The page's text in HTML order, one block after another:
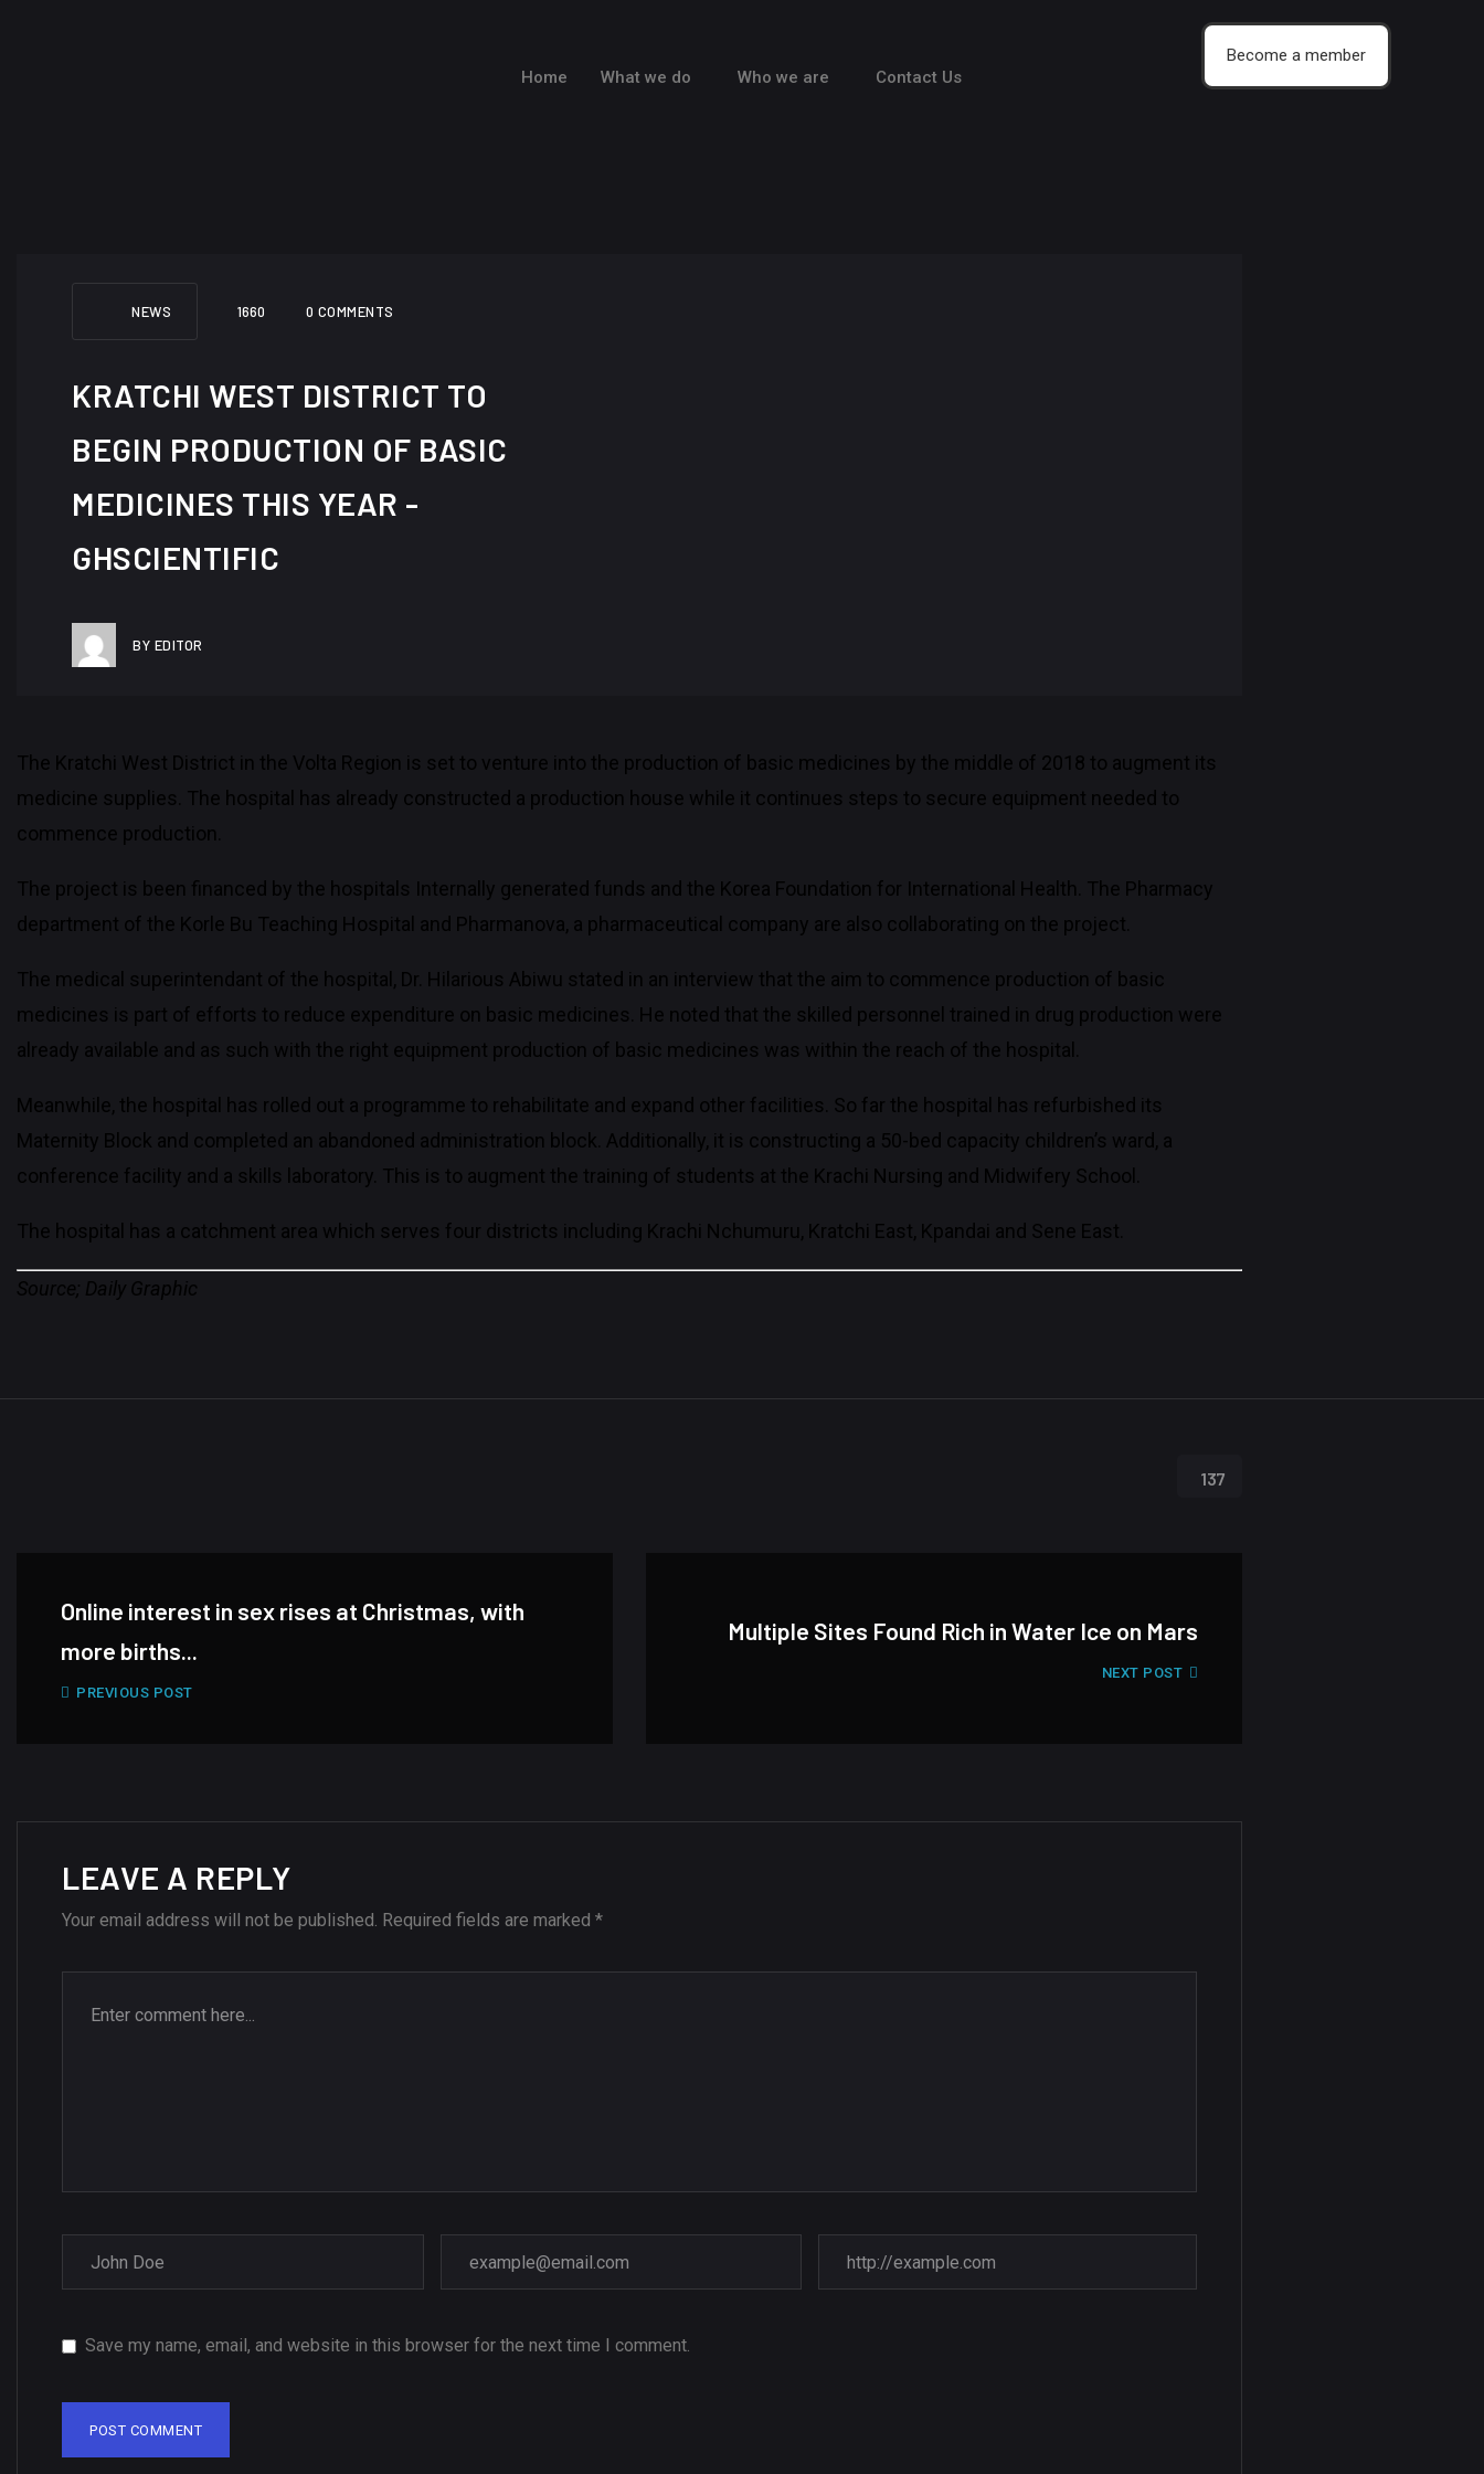
Home What we do Who we are Contact Us
Become a member
NEWS 1660 0 COMMENTS
KRATCHI WEST DISTRICT TO
BEGIN PRODUCTION OF BASIC
MEDICINES THIS YEAR -
GHSCIENTIFIC
BY EDITOR
The Kratchi West District in the Volta Region is set to venture into the production of basic medicines by the middle of 2018 to augment its
medicine supplies. The hospital has already constructed a production house while it continues steps to secure equipment needed to
commence production.
The project is been financed by the hospitals Internally generated funds and the Korea Foundation for International Health. The Pharmacy
department of the Korle Bu Teaching Hospital and Pharmanova, a pharmaceutical company are also collaborating on the project.
The medical superintendant of the hospital, Dr. Hilarious Abiwu stated in an interview that the aim to commence production of basic
medicines is part of efforts to reduce expenditure on basic medicines. He noted that the skilled personnel trained in drug production were
already available and as such with the right equipment production of basic medicines was within the reach of the hospital.
Meanwhile, the hospital has rolled out a programme to rehabilitate and expand other facilities. So far the hospital has refurbished its
Maternity Block and completed an abandoned administration block. Additionally, it is constructing a 50-bed capacity children’s ward, a
conference facility and a skills laboratory. This is to augment the training of students at the Krachi Nursing and Midwifery School.
The hospital has a catchment area which serves four districts including Krachi Nchumuru, Kratchi East, Kpandai and Sene East.
Source; Daily Graphic
137
Online interest in sex rises at Christmas, with
more births...
PREVIOUS POST
Multiple Sites Found Rich in Water Ice on Mars
NEXT POST
LEAVE A REPLY
Your email address will not be published. Required fields are marked *
Save my name, email, and website in this browser for the next time I comment.